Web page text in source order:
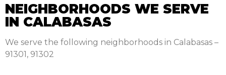
NEIGHBORHOODS WE SERVE
IN CALABASAS
We serve the following neighborhoods in Calabasas –
91301, 91302